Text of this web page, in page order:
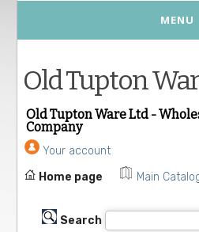
MENU
Old Tupton
Old Tupton Ware Ltd -
Company
Your account
Home page
Main
Search